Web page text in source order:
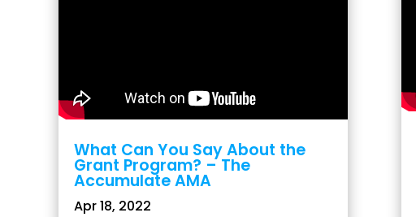
What Can You Say About the
Grant Program? – The
Accumulate AMA
Apr 18, 2022